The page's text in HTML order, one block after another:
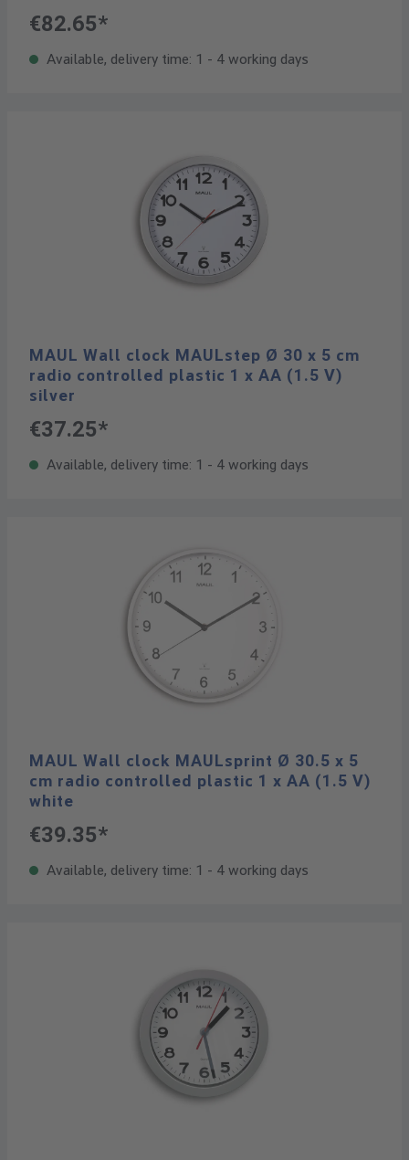
€82.65*
Available, delivery time: 1 - 4 working days
MAUL Wall clock MAULstep Ø 30 x 5 cm
radio controlled plastic 1 x AA (1.5 V)
silver
€37.25*
Available, delivery time: 1 - 4 working days
MAUL Wall clock MAULsprint Ø 30.5 x 5
cm radio controlled plastic 1 x AA (1.5 V)
white
€39.35*
Available, delivery time: 1 - 4 working days